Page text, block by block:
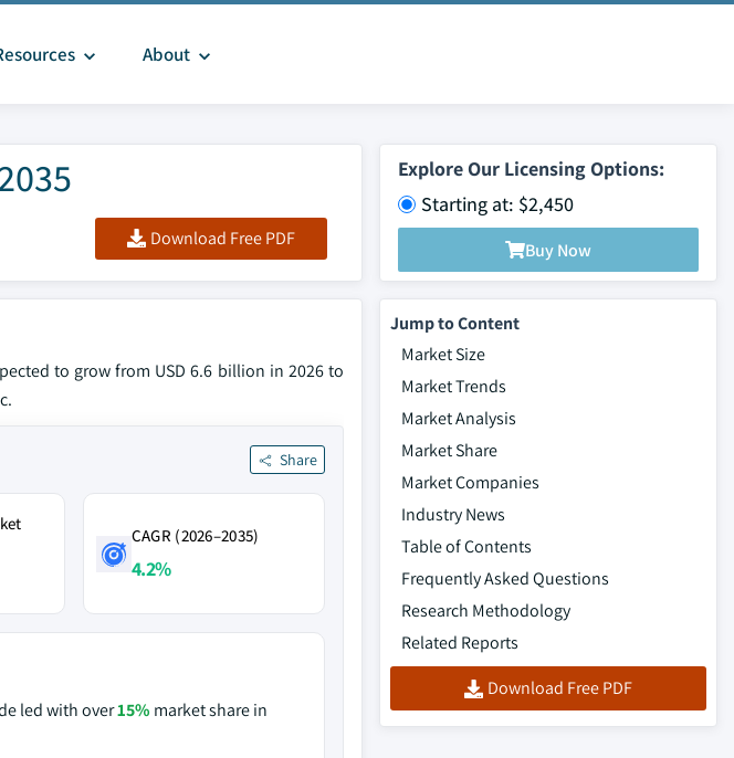
About
Download Free PDF
Explore Our Licensing Options:
Starting at: $2,450
Buy Now
to grow from USD 6.6 billion in 2026 to
Share
CAGR (2026–2035)
4.2%
led with over15% market share in
Jump to Content
Market Size
Market Trends
Market Analysis
Market Share
Market Companies
Industry News
Table of Contents
Frequently Asked Questions
Research Methodology
Related Reports
Download Free PDF